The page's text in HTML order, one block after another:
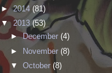
►2014 (81)
▼ 2013(53)
►December (4)
► November (8)
▼ October (8)